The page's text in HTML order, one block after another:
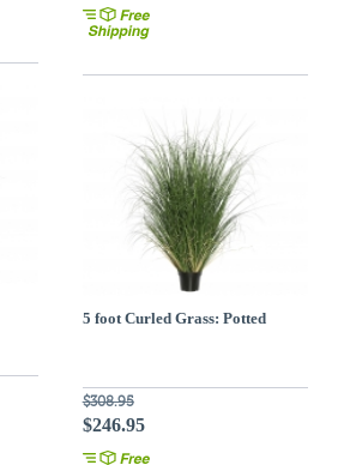
5 foot Curled Grass: Potted
$308.95
$246.95